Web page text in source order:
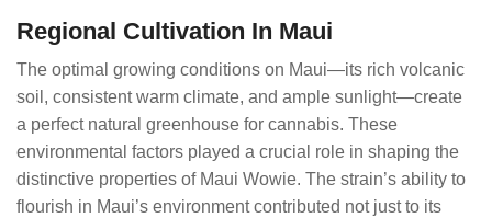
Regional Cultivation In Maui
The optimal growing conditions on Maui—its rich volcanic
soil, consistent warm climate, and ample sunlight—create
a perfect natural greenhouse for cannabis. These
environmental factors played a crucial role in shaping the
distinctive properties of Maui Wowie. The strain’s ability to
flourish in Maui’s environment contributed not just to its